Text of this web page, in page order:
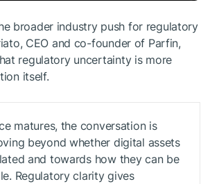
broader industry push for regulatory
CEO and co-founder of Parfin,
regulatory uncertainty is more
itself.
matures, the conversation is
beyond whether digital assets
and towards how they can be
Regulatory clarity gives